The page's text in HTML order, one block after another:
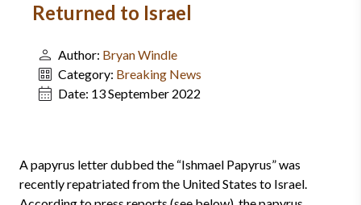
Returned to Israel
Author: Bryan Windle
Category: Breaking News
Date: 13 September 2022
A papyrus letter dubbed the “Ishmael Papyrus” was
recently repatriated from the United States to Israel.